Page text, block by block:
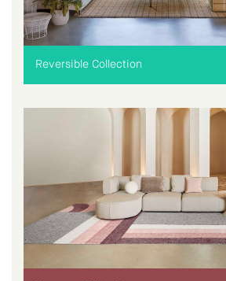
Reversible Collection